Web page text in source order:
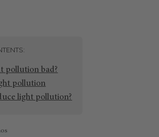
pollution bad?
pollution
light pollution?